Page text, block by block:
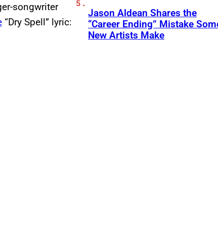
songwriter
“Dry Spell” lyric:
Jason Aldean Shares the
“Career Ending” Mistake
New Artists Make